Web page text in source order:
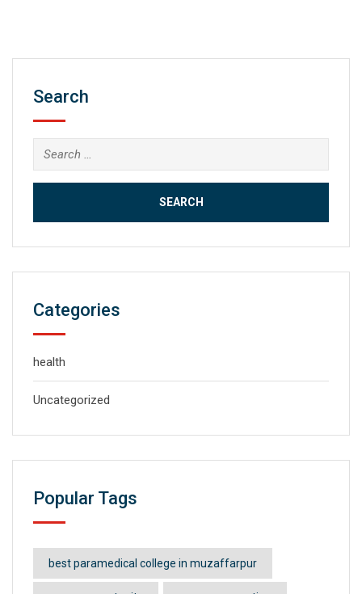
Search
Search
for:
Categories
health
Uncategorized
Popular Tags
best paramedical college in muzaffarpur